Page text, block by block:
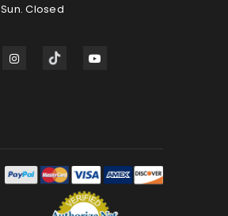
Sun. Closed